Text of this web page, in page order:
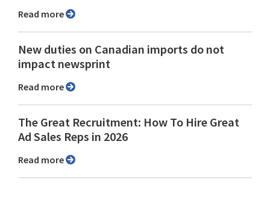
Read more
New duties on Canadian imports do not
impact newsprint
Read more
The Great Recruitment: How To Hire Great
Ad Sales Reps in 2026
Read more